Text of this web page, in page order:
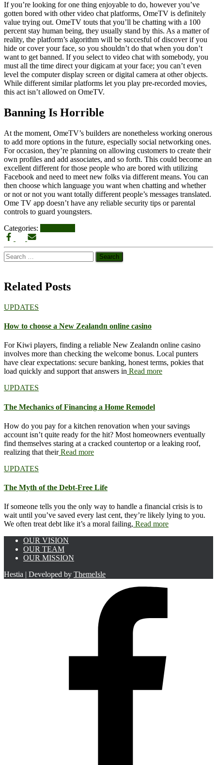
If you’re looking for one thing enjoyable to do, however you’ve
gotten bored with other video chat platforms, OmeTV is definitely
value trying out. OmeTV touts that you’ll be chatting with a 100
percent stay human being, they usually stand by this. As a matter of
reality, the platform’s algorithm will be succesful of discover if you
hide or cover your face, so you shouldn’t do that when you don’t
want to get banned. If you select to video chat with somebody, you
must all the time direct your digicam at your face; you can’t even
level the computer display screen or digital camera at other objects.
While different similar platforms let you play pre-recorded movies,
this act isn’t allowed on OmeTV.
Banning Is Horrible
At the moment, OmeTV’s builders are nonetheless working onerous
to add more options in the future, especially social networking ones.
For occasion, they’re planning on allowing customers to create their
own profiles and add associates, and so forth. This could become an
excellent different for those people who are bored with utilizing
Facebook and need to meet new folks via different means. You can
then choose which language you want when chatting and whether
or not or not you want totally different people’s messages translated.
Ome TV app doesn’t have any reliable security tips or parental
controls to guard youngsters.
Categories:
Search
for:
Related Posts
UPDATES
How to choose a New Zealandn online casino
For Kiwi players, finding a reliable New Zealandn online casino
involves more than checking the welcome bonus. Local punters
have clear expectations: secure banking, honest terms, pokies that
load quickly and support that answers in Read more
UPDATES
The Mechanics of Financing a Home Remodel
How do you pay for a kitchen renovation when your savings
account isn’t quite ready for the hit? Most homeowners eventually
find themselves staring at a cracked countertop or a leaking roof,
realizing that theirRead more
UPDATES
The Myth of the Debt-Free Life
If someone tells you the only way to handle a financial crisis is to
wait until you’ve saved every last cent, they’re likely lying to you.
We often treat debt like it’s a moral failing, Read more
OUR VISION
OUR TEAM
OUR MISSION
Hestia | Developed by ThemeIsle